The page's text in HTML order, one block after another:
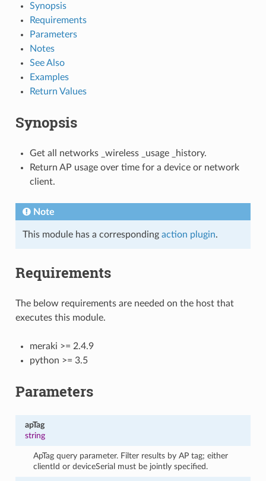
Synopsis
Requirements
Parameters
Notes
See Also
Examples
Return Values
Synopsis
Get all networks _wireless _usage _history.
Return AP usage over time for a device or network
client.
Note
This module has a corresponding action plugin.
Requirements
The below requirements are needed on the host that
executes this module.
meraki >= 2.4.9
python >= 3.5
Parameters
apTag
string
ApTag query parameter. Filter results by AP tag; either
clientId or deviceSerial must be jointly specified.